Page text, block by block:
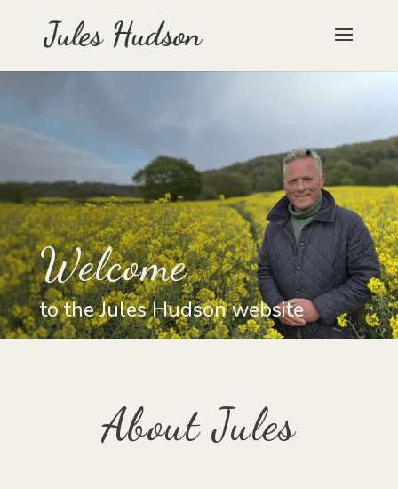
Welcome
to the Jules Hudson website
About Jules